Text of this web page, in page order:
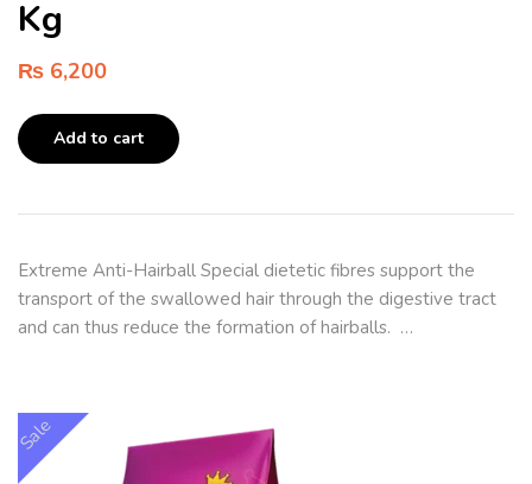
Kg
₨ 6,200
Add to cart
Extreme Anti-Hairball Special dietetic fibres support the
transport of the swallowed hair through the digestive tract
and can thus reduce the formation of hairballs. …
Sale